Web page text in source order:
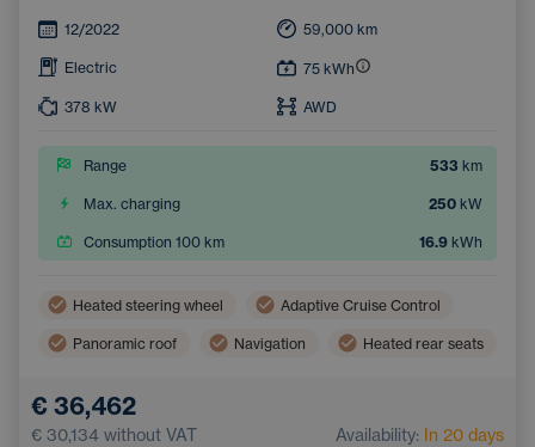
12/2022 59,000 km
Electric 75 kWh
378 kW AWD
Range 533 km
Max. charging 250 kW
Consumption 100 km 16.9 kWh
Heated steering wheel Adaptive Cruise Control
Panoramic roof Navigation Heated rear seats
Automatic High Beam Headlights
€ 36,462
€ 30,134 without VAT Availability: In 20 days